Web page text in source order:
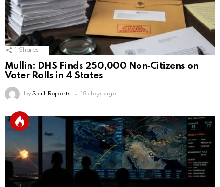
Shares
Mullin: DHS Finds 250,000 Non‑Citizens on
Voter Rolls in 4 States
by Staff Reports 18 days ago